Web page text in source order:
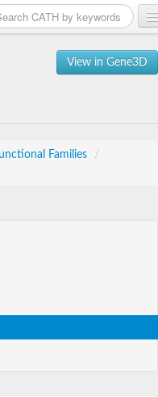
View in Gene3D
Families
/